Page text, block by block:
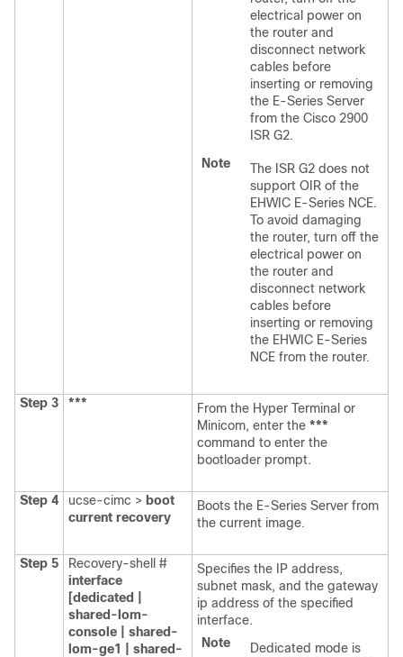
electrical power on
the router and
disconnect network
cables before
inserting or removing
the E-Series Server
from the Cisco 2900
ISR G2.
Note
The ISR G2 does not
support OIR of the
EHWIC E-Series NCE.
To avoid damaging
the router, turn off the
electrical power on
the router and
disconnect network
cables before
inserting or removing
the EHWIC E-Series
NCE from the router.
Step 3 ***
From the Hyper Terminal or
Minicom, enter the ***
command to enter the
bootloader prompt.
Step 4 ucse-cimc > boot
current recovery
Boots the E-Series Server from
the current image.
Step 5
Recovery-shell #
interface
[dedicated |
shared-lom-
console | shared-
lom-ge1 | shared-
Specifies the IP address,
subnet mask, and the gateway
ip address of the specified
interface.
Note
Dedicated mode is